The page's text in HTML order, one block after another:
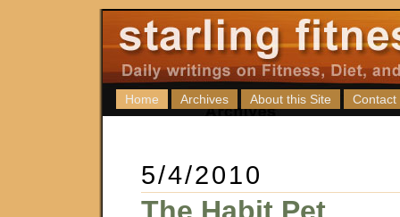
Home Archives About this Site Contact
5/4/2010